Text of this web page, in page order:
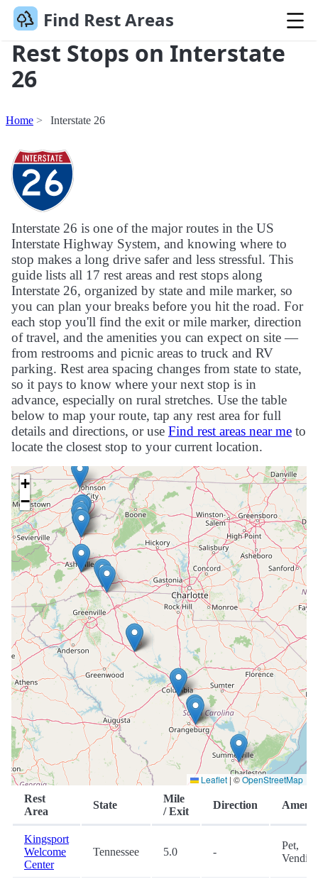
Find Rest Areas
Rest Stops on Interstate
26
Home Interstate 26
Interstate 26 is one of the major routes in the US
Interstate Highway System, and knowing where to
stop makes a long drive safer and less stressful. This
guide lists all 17 rest areas and rest stops along
Interstate 26, organized by state and mile marker, so
you can plan your breaks before you hit the road. For
each stop you'll find the exit or mile marker, direction
of travel, and the amenities you can expect on site —
from restrooms and picnic areas to truck and RV
parking. Rest area spacing changes from state to state,
so it pays to know where your next stop is in
advance, especially on rural stretches. Use the table
below to map your route, tap any rest area for full
details and directions, or use Find rest areas near me to
locate the closest stop to your current location.
+
−
Leaflet |©OpenStreetMap
Rest
Area
State
Mile
/ Exit
Direction
Kingsport
Welcome
Center
Tennessee 5.0 -
Pet,